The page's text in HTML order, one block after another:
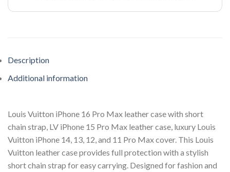
Description
Additional information
Louis Vuitton iPhone 16 Pro Max leather case with short
chain strap, LV iPhone 15 Pro Max leather case, luxury Louis
Vuitton iPhone 14, 13, 12, and 11 Pro Max cover. This Louis
Vuitton leather case provides full protection with a stylish
short chain strap for easy carrying. Designed for fashion and